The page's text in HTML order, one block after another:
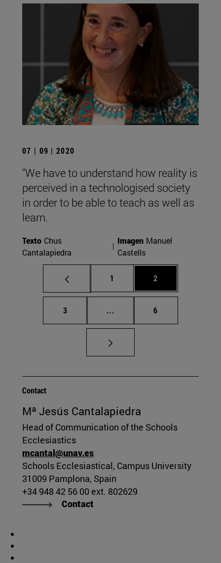
07 | 09 | 2020
"We have to understand how reality is
perceived in a technologised society
in order to be able to teach as well as
learn.
Texto Chus
Cantalapiedra
Imagen Manuel
Castells
Page
1 Page
2
Page
3 ... Intermediate pages Use
Page
6
Contact
Mª Jesús Cantalapiedra
Head of Communication of the Schools
Ecclesiastics
mcantal@unav.es
Schools Ecclesiastical, Campus University
31009 Pamplona, Spain
+34 948 42 56 00 ext. 802629
Contact